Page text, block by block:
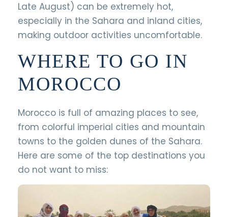
Late August) can be extremely hot,
especially in the Sahara and inland cities,
making outdoor activities uncomfortable.
WHERE TO GO IN
MOROCCO
Morocco is full of amazing places to see,
from colorful imperial cities and mountain
towns to the golden dunes of the Sahara.
Here are some of the top destinations you
do not want to miss: